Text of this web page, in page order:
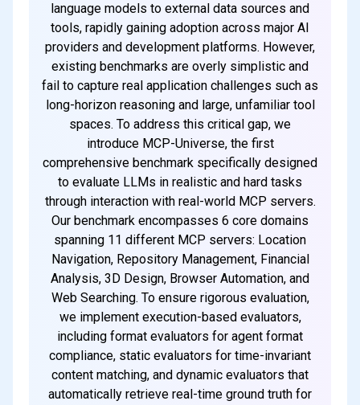
language models to external data sources and
tools, rapidly gaining adoption across major AI
providers and development platforms. However,
existing benchmarks are overly simplistic and
fail to capture real application challenges such as
long-horizon reasoning and large, unfamiliar tool
spaces. To address this critical gap, we
introduce MCP-Universe, the first
comprehensive benchmark specifically designed
to evaluate LLMs in realistic and hard tasks
through interaction with real-world MCP servers.
Our benchmark encompasses 6 core domains
spanning 11 different MCP servers: Location
Navigation, Repository Management, Financial
Analysis, 3D Design, Browser Automation, and
Web Searching. To ensure rigorous evaluation,
we implement execution-based evaluators,
including format evaluators for agent format
compliance, static evaluators for time-invariant
content matching, and dynamic evaluators that
automatically retrieve real-time ground truth for